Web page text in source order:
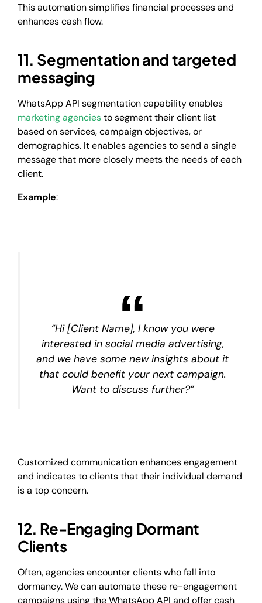
This automation simplifies financial processes and
enhances cash flow.
11. Segmentation and targeted
messaging
WhatsApp API segmentation capability enables
marketing agenciesto segment their client list
based on services, campaign objectives, or
demographics. It enables agencies to send a single
message that more closely meets the needs of each
client.
Example:
“Hi [Client Name], I know you were
interested in social media advertising,
and we have some new insights about it
that could benefit your next campaign.
Want to discuss further?”
Customized communication enhances engagement
and indicates to clients that their individual demand
is a top concern.
12. Re-Engaging Dormant
Clients
Often, agencies encounter clients who fall into
dormancy. We can automate these re-engagement
campaigns using the WhatsApp API and offer cash